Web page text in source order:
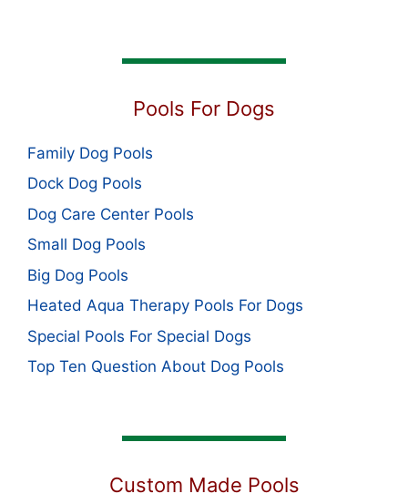
Pools For Dogs
Family Dog Pools
Dock Dog Pools
Dog Care Center Pools
Small Dog Pools
Big Dog Pools
Heated Aqua Therapy Pools For Dogs
Special Pools For Special Dogs
Top Ten Question About Dog Pools
Custom Made Pools